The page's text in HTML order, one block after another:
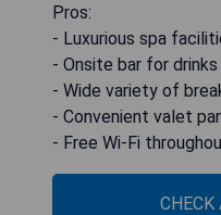
Pros:
- Luxurious spa
- Onsite bar for drinks
- Wide variety of
- Convenient valet
- Free Wi-Fi